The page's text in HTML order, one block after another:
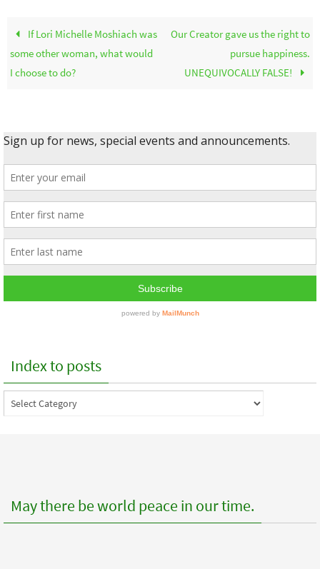
If Lori Michelle Moshiach was
some other woman, what would
I choose to do?
Our Creator gave us the right to
pursue happiness.
UNEQUIVOCALLY FALSE!
Index to posts
Index
to
May there be world peace in our time.